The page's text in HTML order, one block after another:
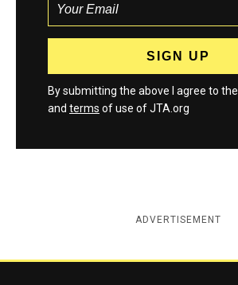
By submitting the above I agree to the
and terms of use of JTA.org
ADVERTISEMENT